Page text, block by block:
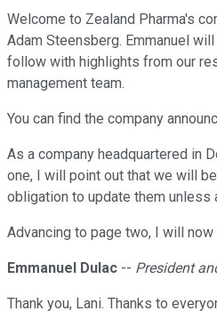
Welcome to Zealand Pharma's
Adam Steensberg. Emmanuel
follow with highlights from our
management team.
You can find the company
As a company headquartered in
one, I will point out that we will
obligation to update them
Advancing to page two, I will
Emmanuel Dulac -- President
Thank you, Lani. Thanks to